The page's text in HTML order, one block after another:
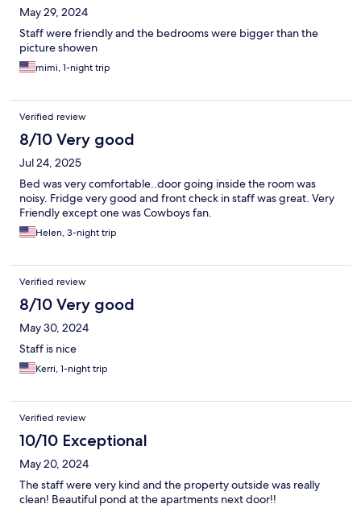
May 29, 2024
Staff were friendly and the bedrooms were bigger than the
picture showen
mimi, 1-night trip
Verified review
8/10 Very good
Jul 24, 2025
Bed was very comfortable..door going inside the room was
noisy. Fridge very good and front check in staff was great. Very
Friendly except one was Cowboys fan.
Helen, 3-night trip
Verified review
8/10 Very good
May 30, 2024
Staff is nice
Kerri, 1-night trip
Verified review
10/10 Exceptional
May 20, 2024
The staff were very kind and the property outside was really
clean! Beautiful pond at the apartments next door!!